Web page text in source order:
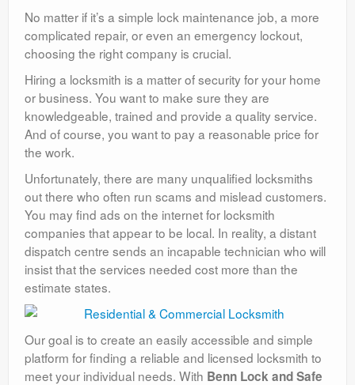
No matter if it’s a simple lock maintenance job, a more
complicated repair, or even an emergency lockout,
choosing the right company is crucial.
Hiring a locksmith is a matter of security for your home
or business. You want to make sure they are
knowledgeable, trained and provide a quality service.
And of course, you want to pay a reasonable price for
the work.
Unfortunately, there are many unqualified locksmiths
out there who often run scams and mislead customers.
You may find ads on the internet for locksmith
companies that appear to be local. In reality, a distant
dispatch centre sends an incapable technician who will
insist that the services needed cost more than the
estimate states.
Our goal is to create an easily accessible and simple
platform for finding a reliable and licensed locksmith to
meet your individual needs. With Benn Lock and Safe